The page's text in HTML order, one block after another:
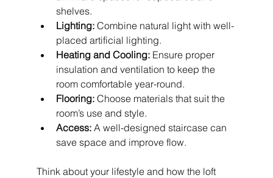
shelves.
Lighting: Combine natural light with well-
placed artificial lighting.
Heating and Cooling: Ensure proper
insulation and ventilation to keep the
room comfortable year-round.
Flooring: Choose materials that suit the
room’s use and style.
Access: A well-designed staircase can
save space and improve flow.
Think about your lifestyle and how the loft